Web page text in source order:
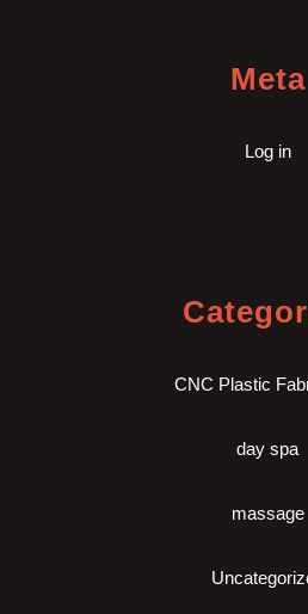
Meta
Log in
CNC Plastic
day spa
massage